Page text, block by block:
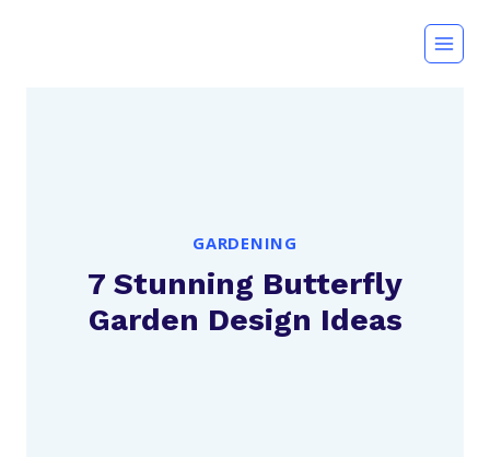
GARDENING
7 Stunning Butterfly
Garden Design Ideas